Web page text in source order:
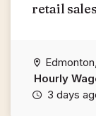
retail
Hourly
3 days